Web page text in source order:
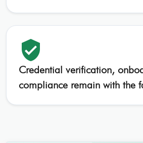
verified_user
Credential verification,
compliance remain with the